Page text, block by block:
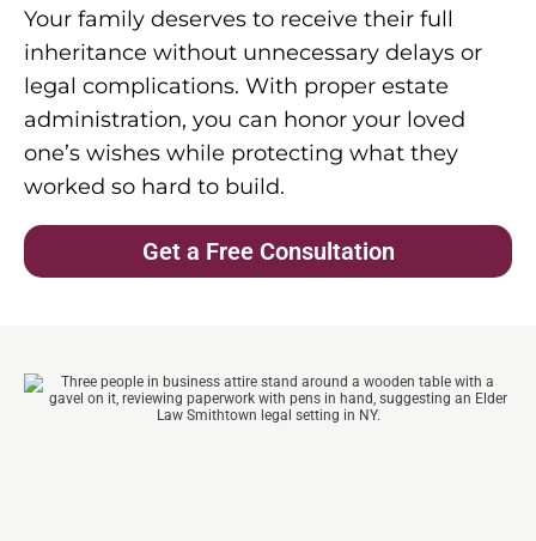
Your family deserves to receive their full
inheritance without unnecessary delays or
legal complications. With proper estate
administration, you can honor your loved
one’s wishes while protecting what they
worked so hard to build.
Get a Free Consultation